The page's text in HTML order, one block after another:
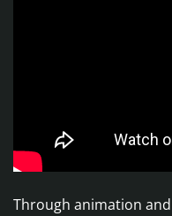
Through animation